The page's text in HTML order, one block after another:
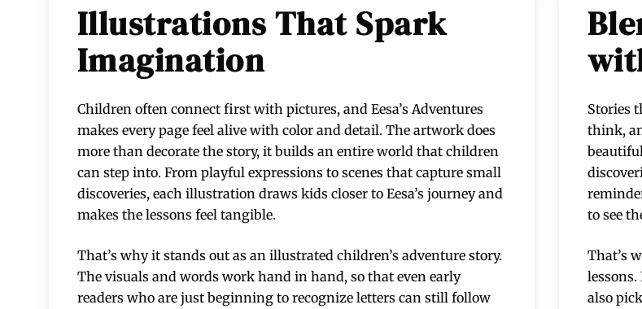
Illustrations That Spark
Imagination
Children often connect first with pictures, and Eesa’s Adventures
makes every page feel alive with color and detail. The artwork does
more than decorate the story, it builds an entire world that children
can step into. From playful expressions to scenes that capture small
discoveries, each illustration draws kids closer to Eesa’s journey and
makes the lessons feel tangible.
That’s why it stands out as an illustrated children’s adventure story.
The visuals and words work hand in hand, so that even early
readers who are just beginning to recognize letters can still follow
Stories
think,
to see
That’s
also